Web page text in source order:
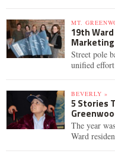
MT.
19th
Street pole
unified
BEVERLY »
5 Stories
The year
Ward